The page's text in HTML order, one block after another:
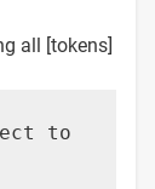
all [tokens]
to